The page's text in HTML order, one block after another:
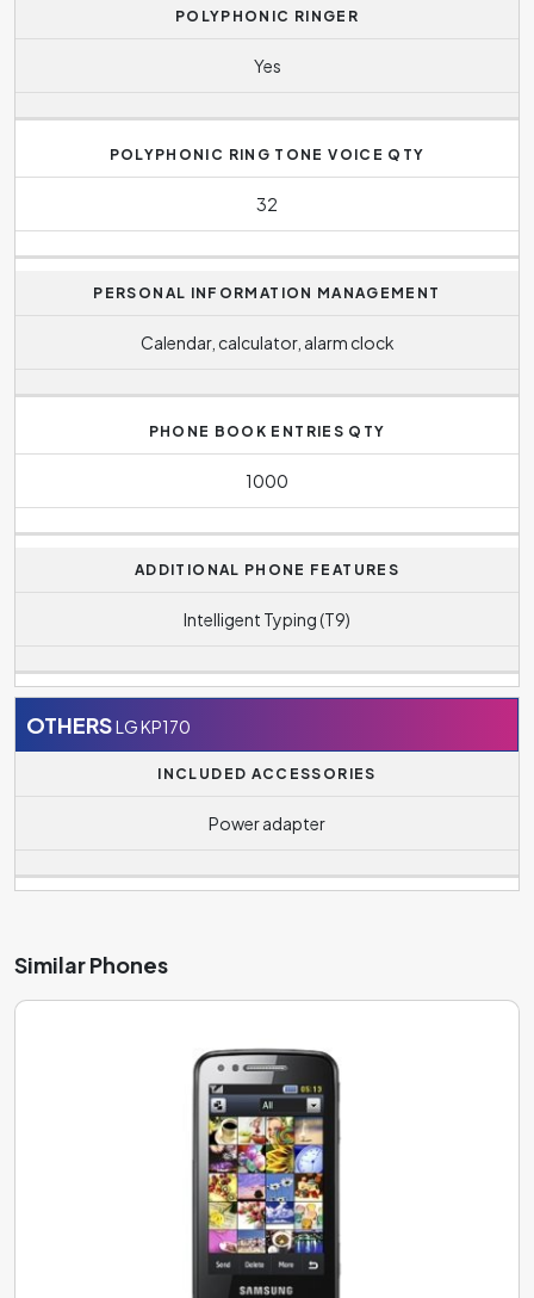
POLYPHONIC RINGER
Yes
POLYPHONIC RING TONE VOICE QTY
32
PERSONAL INFORMATION MANAGEMENT
Calendar, calculator, alarm clock
PHONE BOOK ENTRIES QTY
1000
ADDITIONAL PHONE FEATURES
Intelligent Typing (T9)
OTHERSLG KP170
INCLUDED ACCESSORIES
Power adapter
Similar Phones